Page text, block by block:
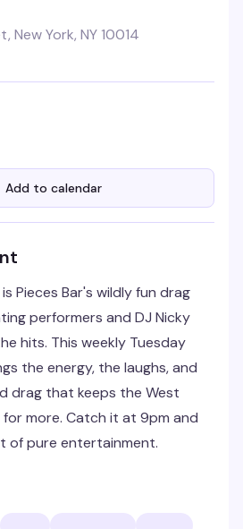
York, NY 10014
Add to calendar
Pieces Bar's wildly fun drag
performers and DJ Nicky
hits. This weekly Tuesday
the energy, the laughs, and
drag that keeps the West
for more. Catch it at 9pm and
of pure entertainment.